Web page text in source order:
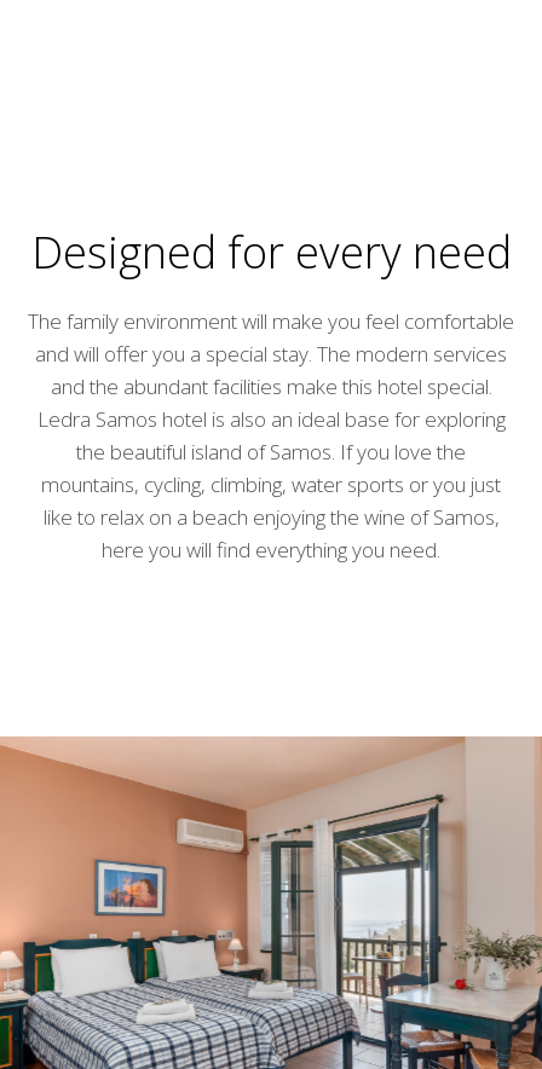
Designed for every need
The family environment will make you feel comfortable
and will offer you a special stay. The modern services
and the abundant facilities make this hotel special.
Ledra Samos hotel is also an ideal base for exploring
the beautiful island of Samos. If you love the
mountains, cycling, climbing, water sports or you just
like to relax on a beach enjoying the wine of Samos,
here you will find everything you need.